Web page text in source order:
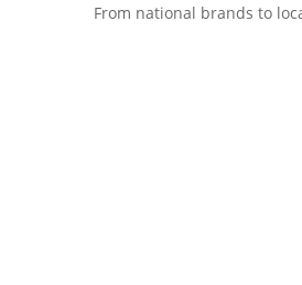
From national brands to